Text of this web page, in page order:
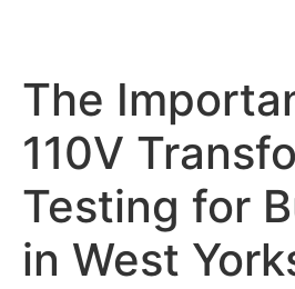
The
110V
Testing for
in West